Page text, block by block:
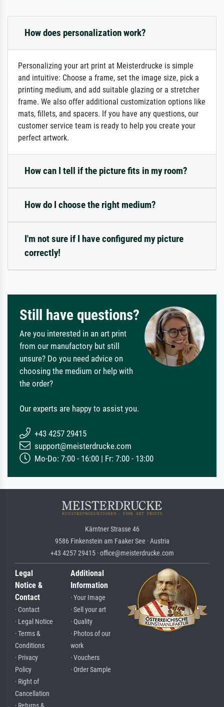
How does personalization work?
Personalizing your art print at Meisterdrucke is simple
and intuitive: Choose a frame, set the image size, pick a
printing medium, and add suitable glazing or a stretcher
frame. We also offer additional customization options like
mats, fillets, and spacers. If you have any questions, our
customer service team is ready to help you create your
perfect artwork.
How can I tell if the picture fits in my room?
How do I choose the right medium?
I'm not sure if I have configured my picture
correctly!
Still have questions?
Are you interested in an art print
from our manufactory but still
unsure? Do you need advice on
choosing the medium or help with
the order?
Our experts are happy to assist you.
+43 4257 29415
support@meisterdrucke.com
Mo-Do: 7:00 - 16:00 | Fr: 7:00 - 13:00
Kärntner Strasse 46
9586 Finkenstein am Faaker See · Austria
+43 4257 29415 · office@meisterdrucke.com
Legal
Notice &
Contact
· Contact
· Legal Notice
· Terms &
Conditions
· Privacy
Policy
· Right of
Cancellation
Additional
Information
· Your Image
· Sell your art
· Quality
· Photos of our
work
· Vouchers
· Order Sample